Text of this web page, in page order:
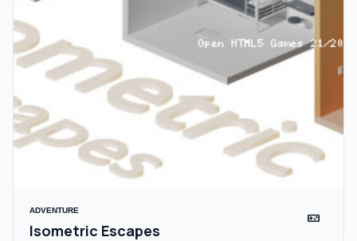
ADVENTURE
Isometric Escapes
videogame_asset